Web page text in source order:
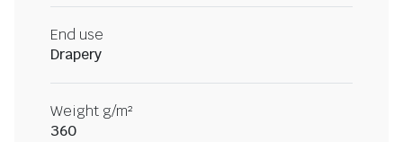
End use
Drapery
Weight g/m²
360